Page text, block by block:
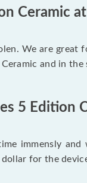
Ceramic
We are great
and in
5 Edition
immensly
for the